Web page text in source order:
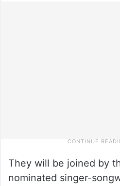
They will be joined by
nominated singer-